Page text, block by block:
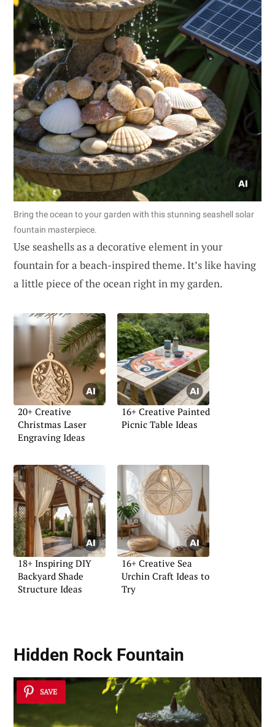
Bring the ocean to your garden with this stunning seashell solar
fountain masterpiece.
Use seashells as a decorative element in your
fountain for a beach-inspired theme. It’s like having
a little piece of the ocean right in my garden.
20+ Creative
Christmas Laser
Engraving Ideas
16+ Creative Painted
Picnic Table Ideas
18+ Inspiring DIY
Backyard Shade
Structure Ideas
16+ Creative Sea
Urchin Craft Ideas to
Try
Hidden Rock Fountain
SAVE